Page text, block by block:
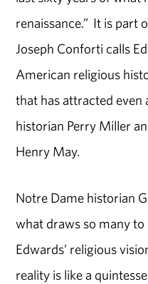
renaissance.” It is part
Joseph Conforti calls
American religious
that has attracted even
historian Perry Miller
Henry May.
Notre Dame historian
what draws so many
Edwards’ religious
reality is like a